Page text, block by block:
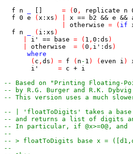
f
n = ( 0 , replicate n
f 0 e ( x : xs ) x == b2 && e &&
otherwise = ( if
f
n ( i : xs )
i' == base = ( 1 , 0 : ds )
otherwise = ( 0 , i' : ds )
where
( c , ds ) = f ( n - 1 ) ( even i )
i'
= c + i
-- Based on "Printing Floating-
-- by R.G. Burger and R.K.
-- This version uses a much
-- | 'floatToDigits' takes a base
-- and returns a list of digits
-- In particular, if @x>=0@, and
--
-- > floatToDigits base x =
--